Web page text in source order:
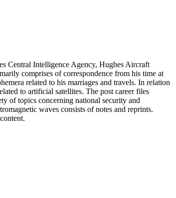
Central Intelligence Agency, Hughes Aircraft
comprises of correspondence from his time at
related to his marriages and travels. In relation
to artificial satellites. The post career files
of topics concerning national security and
waves consists of notes and reprints.